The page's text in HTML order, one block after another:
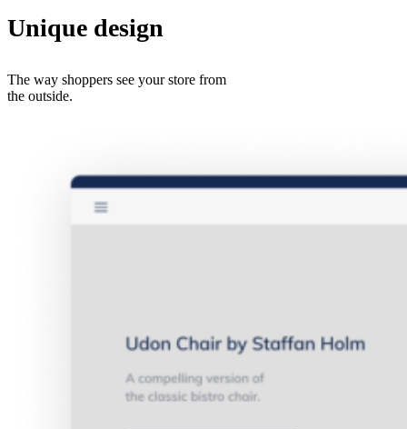
Unique design
The way shoppers see your store from
the outside.